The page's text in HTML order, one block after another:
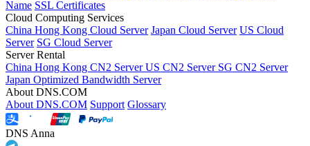
Name SSL Certificates
Cloud Computing Services
China Hong Kong Cloud Server Japan Cloud Server US Cloud
Server SG Cloud Server
Server Rental
China Hong Kong CN2 ServerUS CN2 Server SG CN2 Server
Japan Optimized Bandwidth Server
About DNS.COM
About DNS.COM Support Glossary
DNS Anna